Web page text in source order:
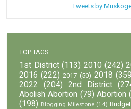
Tweets by
TOP TAGS
1st District (113) 2010 (242)
2016 (222) 2017 (50) 2018
2022
(204) 2nd District
Abolish Abortion (79) Abortion
(198) Blogging Milestone (14)